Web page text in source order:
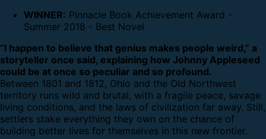
WINNER: Pinnacle Book Achievement Award -
Summer 2018 - Best Novel
“I happen to believe that genius makes people weird,” a
storyteller once said, explaining how Johnny Appleseed
could be at once so peculiar and so profound.
Between 1801 and 1812, Ohio and the Old Northwest
territory runs wild and brutal, with a fragile peace, savage
living conditions, and the laws of civilization far away. Still,
settlers stake everything they own on the chance of
building better lives for themselves in this new frontier.